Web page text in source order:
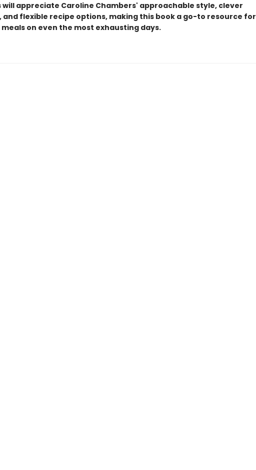
will appreciate Caroline Chambers' approachable style, clever
flexible recipe options, making this book a go-to resource for
on even the most exhausting days.